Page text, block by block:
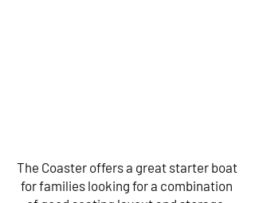
The Coaster offers a great starter boat
for families looking for a combination